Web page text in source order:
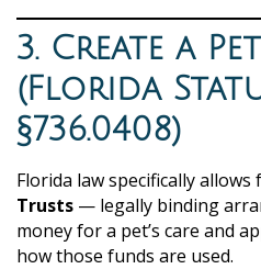
3. Create a
(Florida
§736.0408)
Florida law specifically
Trusts — legally binding
money for a pet’s care and
how those funds are used.